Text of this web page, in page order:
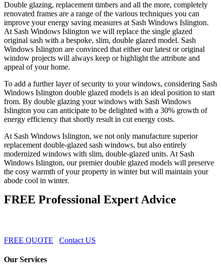
Double glazing, replacement timbers and all the more, completely
renovated frames are a range of the various techniques you can
improve your energy saving measures at Sash Windows Islington.
At Sash Windows Islington we will replace the single glazed
original sash with a bespoke, slim, double glazed model. Sash
Windows Islington are convinced that either our latest or original
window projects will always keep or highlight the attribute and
appeal of your home.
To add a further layer of security to your windows, considering Sash
Windows Islington double glazed models is an ideal position to start
from. By double glazing your windows with Sash Windows
Islington you can anticipate to be delighted with a 30% growth of
energy efficiency that shortly result in cut energy costs.
At Sash Windows Islington, we not only manufacture superior
replacement double-glazed sash windows, but also entirely
modernized windows with slim, double-glazed units. At Sash
Windows Islington, our premier double glazed models will preserve
the cosy warmth of your property in winter but will maintain your
abode cool in winter.
FREE Professional Expert Advice
FREE QUOTE Contact US
Our Services